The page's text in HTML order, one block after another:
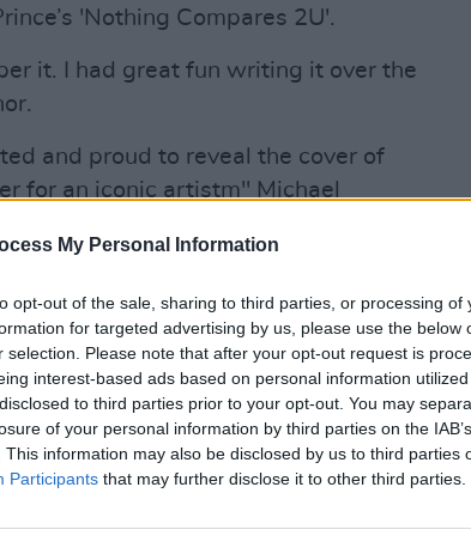
My Personal Information
opt-out of the sale, sharing to third parties, or processing of
for targeted advertising by us, please use the below
selection. Please note that after your opt-out request is
interest-based ads based on personal information
to third parties prior to your opt-out. You may
of your personal information by third parties on the
This information may also be disclosed by us to third parties
Participants that may further disclose it to other third parties.
'Nothing Compares 2U'.
it. I had great fun writing it over the
and proud to reveal the cover of
for an iconic artistm" Michael
says. The memoir cover image is a
by legendary photographer Herb
honest and raw memoir, an
and authentic voice."
all showsuntil 2022, citing ongoing
took to Twitter to break the news